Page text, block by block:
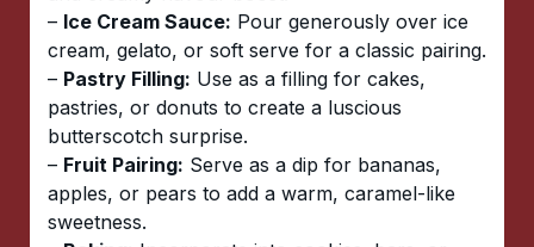
– Ice Cream Sauce: Pour generously over ice
cream, gelato, or soft serve for a classic pairing.
– Pastry Filling: Use as a filling for cakes,
pastries, or donuts to create a luscious
butterscotch surprise.
– Fruit Pairing: Serve as a dip for bananas,
apples, or pears to add a warm, caramel-like
sweetness.